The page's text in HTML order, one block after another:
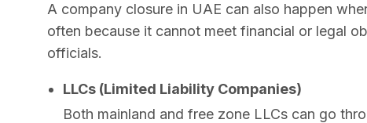
A company closure in UAE can also happen
often because it cannot meet financial or legal
officials.
LLCs (Limited Liability Companies)
Both mainland and free zone LLCs can go